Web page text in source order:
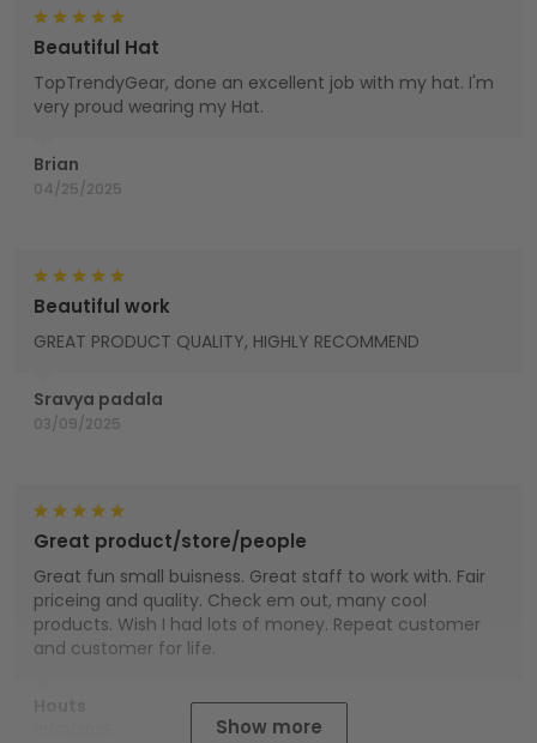
Brian
04/25/2025
Beautiful Hat
TopTrendyGear, done an excellent job with my hat. I'm
very proud wearing my Hat.
Sravya padala
03/09/2025
Beautiful work
GREAT PRODUCT QUALITY, HIGHLY RECOMMEND
Great product/store/people
Great fun small buisness. Great staff to work with. Fair
priceing and quality. Check em out, many cool
products. Wish I had lots of money. Repeat customer
and customer for life.
Show more